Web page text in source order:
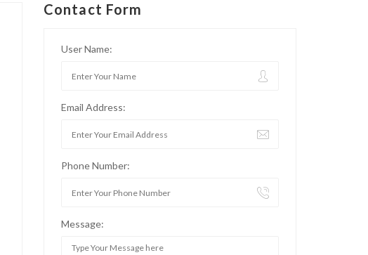
Contact Form
User Name:
Email Address:
Phone Number:
Message: